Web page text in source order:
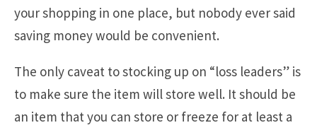
your shopping in one place, but nobody ever said
saving money would be convenient.
The only caveat to stocking up on “loss leaders” is
to make sure the item will store well. It should be
an item that you can store or freeze for at least a